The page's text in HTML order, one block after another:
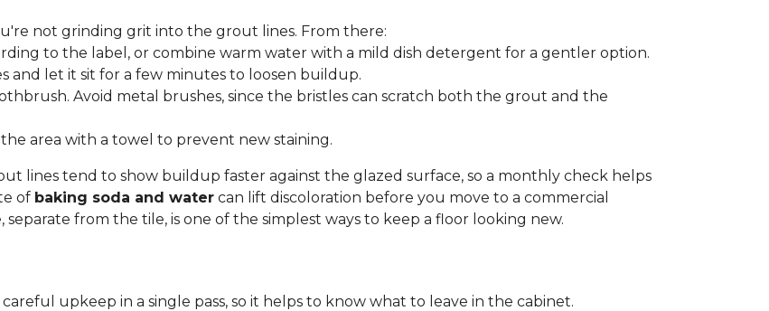
not grinding grit into the grout lines. From there:
to the label, or combine warm water with a mild dish detergent for a gentler option.
let it sit for a few minutes to loosen buildup.
Avoid metal brushes, since the bristles can scratch both the grout and the
area with a towel to prevent new staining.
lines tend to show buildup faster against the glazed surface, so a monthly check helps
of baking soda and water can lift discoloration before you move to a commercial
from the tile, is one of the simplest ways to keep a floor looking new.
upkeep in a single pass, so it helps to know what to leave in the cabinet.